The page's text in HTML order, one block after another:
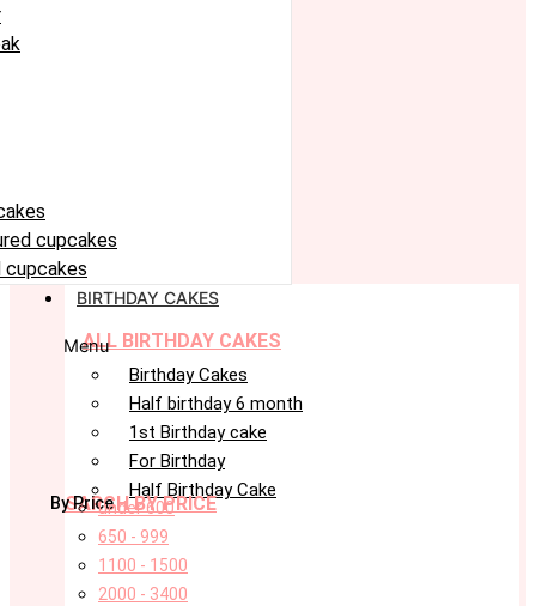
cupcakes
cupcakes
BIRTHDAY CAKES
ALL BIRTHDAY CAKES
Menu
Birthday Cakes
Half birthday 6 month
1st Birthday cake
For Birthday
Half Birthday Cake
SARCH BY PRICE
By Priceunder 600
650 - 999
1100 - 1500
2000 - 3400